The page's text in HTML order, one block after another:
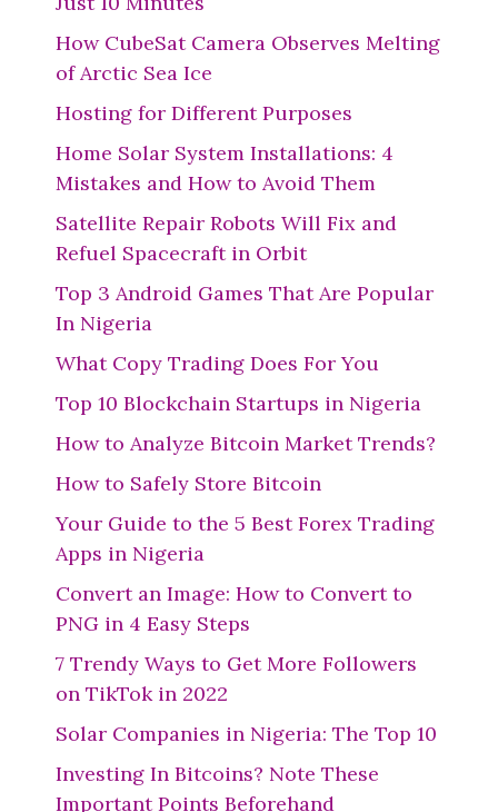
How CubeSat Camera Observes Melting
of Arctic Sea Ice
Hosting for Different Purposes
Home Solar System Installations: 4
Mistakes and How to Avoid Them
Satellite Repair Robots Will Fix and
Refuel Spacecraft in Orbit
Top 3 Android Games That Are Popular
In Nigeria
What Copy Trading Does For You
Top 10 Blockchain Startups in Nigeria
How to Analyze Bitcoin Market Trends?
How to Safely Store Bitcoin
Your Guide to the 5 Best Forex Trading
Apps in Nigeria
Convert an Image: How to Convert to
PNG in 4 Easy Steps
7 Trendy Ways to Get More Followers
on TikTok in 2022
Solar Companies in Nigeria: The Top 10
Investing In Bitcoins? Note These
Important Points Beforehand